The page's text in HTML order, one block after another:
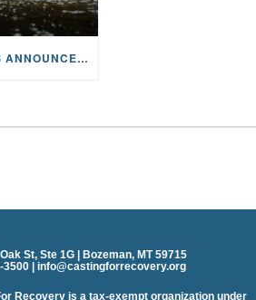
MAYFLY OUTDOORS ANNOUNCES EXPANDED NATIONAL PARTNERSHIP WITH CASTING FOR RECOVERY, INTRODUCING LIMITED-EDITION GEAR WITH GIVEBACK
St, Ste 1G | Bozeman, MT 59715
3500 | info@castingforrecovery.org
Recovery is a tax-exempt organization under